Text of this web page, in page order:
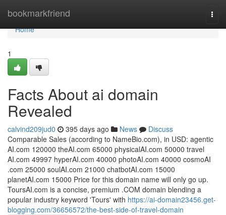
bookmarkfriend
Home
Home
1
Facts About ai domain
Revealed
calvind209jud0 395 days ago News
Discuss
Comparable Sales (according to NameBio.com), in USD: agentic​
AI.com 120000 the​AI.com 65000 physical​AI.com 50000 travel​
AI.com 49997 hyperAI​.com 40000 photoAI​.com 40000 cosmoAI​
.com 25000 soulAI​.com 21000 ​chatbotAI.com 15000 ​
planetAI.com 15000 ​Price for this domain name will only go up.
ToursAI.com is a concise, premium .COM domain blending a
popular industry keyword 'Tours' with https://ai-domain23456.get-
blogging.com/36656572/the-best-side-of-travel-domain